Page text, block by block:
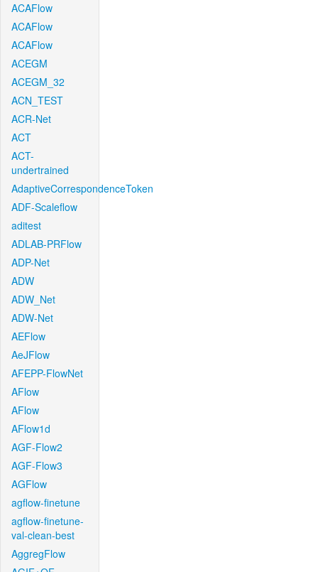
ACAFlow
ACAFlow
ACAFlow
ACEGM
ACEGM_32
ACN_TEST
ACR-Net
ACT
ACT-
undertrained
AdaptiveCorrespondenceToken
ADF-Scaleflow
aditest
ADLAB-PRFlow
ADP-Net
ADW
ADW_Net
ADW-Net
AEFlow
AeJFlow
AFEPP-FlowNet
AFlow
AFlow
AFlow1d
AGF-Flow2
AGF-Flow3
AGFlow
agflow-finetune
agflow-finetune-
val-clean-best
AggregFlow